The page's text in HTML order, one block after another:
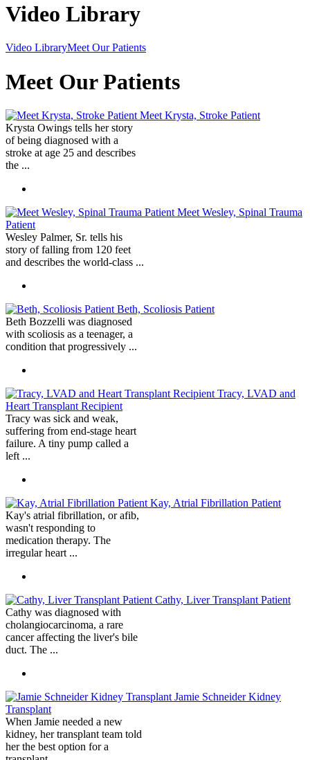
Video Library
Video LibraryMeet Our Patients
Meet Our Patients
Meet Krysta, Stroke Patient
Krysta Owings tells her story
of being diagnosed with a
stroke at age 25 and describes
the ...
Meet Wesley, Spinal Trauma
Patient
Wesley Palmer, Sr. tells his
story of falling from 120 feet
and describes the world-class ...
Beth, Scoliosis Patient
Beth Bozzelli was diagnosed
with scoliosis as a teenager, a
condition that progressively ...
Tracy, LVAD and
Heart Transplant Recipient
Tracy was sick and weak,
suffering from end-stage heart
failure. A tiny pump called a
left ...
Kay, Atrial Fibrillation Patient
Kay's atrial fibrillation, or afib,
wasn't responding to
medication therapy. The
irregular heart ...
Cathy, Liver Transplant Patient
Cathy was diagnosed with
cholangiocarcinoma, a rare
cancer affecting the liver's bile
duct. The ...
Jamie Schneider Kidney
Transplant
When Jamie needed a new
kidney, her transplant team told
her the best option for a